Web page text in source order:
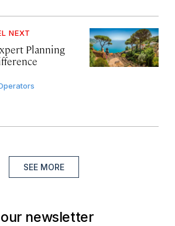
NEXT
Planning
SEE MORE
newsletter